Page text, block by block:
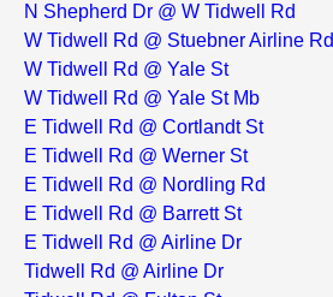
N Shepherd Dr @ W Tidwell Rd
W Tidwell Rd @ Stuebner Airline Rd
W Tidwell Rd @ Yale St
W Tidwell Rd @ Yale St Mb
E Tidwell Rd @ Cortlandt St
E Tidwell Rd @ Werner St
E Tidwell Rd @ Nordling Rd
E Tidwell Rd @ Barrett St
E Tidwell Rd @ Airline Dr
Tidwell Rd @ Airline Dr